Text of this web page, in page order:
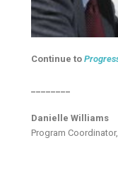
Continue to
Danielle Williams
Program